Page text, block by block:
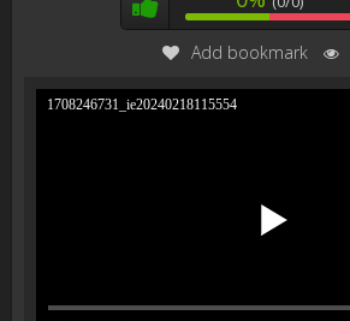
Add bookmark
1708246731_ie20240218115554